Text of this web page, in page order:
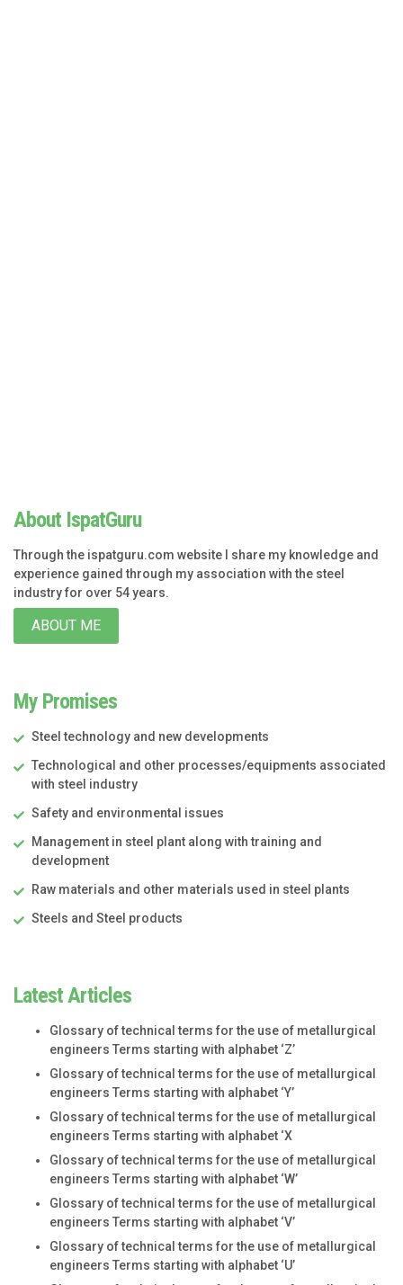
About IspatGuru
Through the ispatguru.com website I share my knowledge and
experience gained through my association with the steel
industry for over 54 years.
ABOUT ME
My Promises
Steel technology and new developments
Technological and other processes/equipments associated
with steel industry
Safety and environmental issues
Management in steel plant along with training and
development
Raw materials and other materials used in steel plants
Steels and Steel products
Latest Articles
Glossary of technical terms for the use of metallurgical
engineers Terms starting with alphabet ‘Z’
Glossary of technical terms for the use of metallurgical
engineers Terms starting with alphabet ‘Y’
Glossary of technical terms for the use of metallurgical
engineers Terms starting with alphabet ‘X
Glossary of technical terms for the use of metallurgical
engineers Terms starting with alphabet ‘W’
Glossary of technical terms for the use of metallurgical
engineers Terms starting with alphabet ‘V’
Glossary of technical terms for the use of metallurgical
engineers Terms starting with alphabet ‘U’